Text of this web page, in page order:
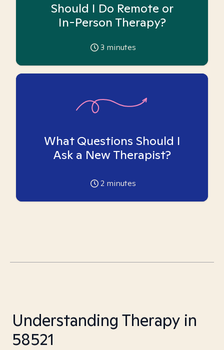
Should I Do Remote or
In-Person Therapy?
3 minutes
What Questions Should I
Ask a New Therapist?
2 minutes
Understanding Therapy in
58521